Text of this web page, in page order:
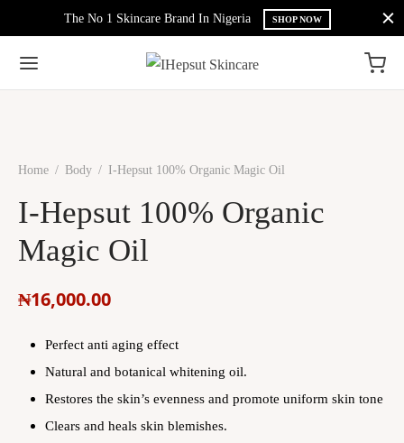
The No 1 Skincare Brand In Nigeria SHOP NOW
Home / Body / I-Hepsut 100% Organic Magic Oil
I-Hepsut 100% Organic
Magic Oil
₦16,000.00
Perfect anti aging effect
Natural and botanical whitening oil.
Restores the skin’s evenness and promote uniform skin tone
Clears and heals skin blemishes.